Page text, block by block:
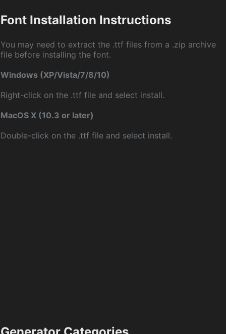
Font Installation Instructions
You may need to extract the .ttf files from a .zip archive
file before installing the font.
Windows (XP/Vista/7/8/10)
Right-click on the .ttf file and select install.
MacOS X (10.3 or later)
Double-click on the .ttf file and select install.